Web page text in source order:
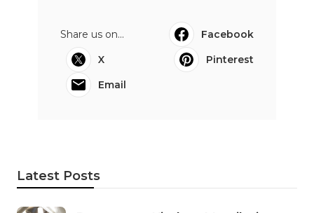
Share us on...
Facebook
X
Pinterest
Email
Latest Posts